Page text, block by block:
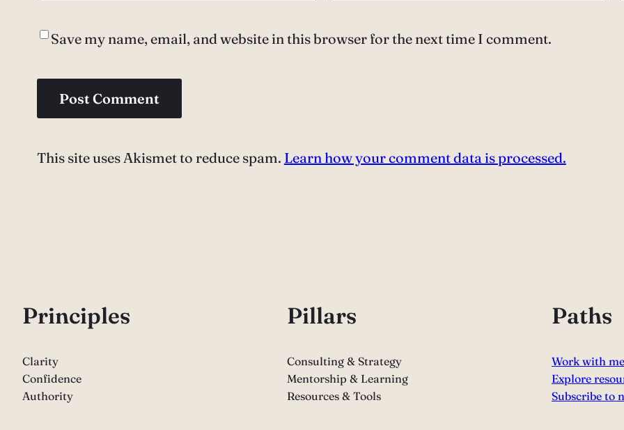
Save my name, email, and website in this browser for the next time I comment.
This site uses Akismet to reduce spam. Learn how your comment data is processed.
Principles
Clarity
Confidence
Authority
Pillars
Consulting & Strategy
Mentorship & Learning
Resources & Tools
Paths
Work with me
Explore
Subscribe to